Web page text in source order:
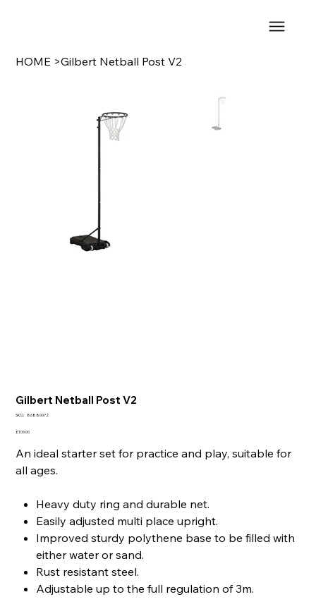
HOME >Gilbert Netball Post V2
Gilbert Netball Post V2
SKU:
SKU
86880072
Price
£109.00
An ideal starter set for practice and play, suitable for
all ages.
Heavy duty ring and durable net.
Easily adjusted multi place upright.
Improved sturdy polythene base to be filled with
either water or sand.
Rust resistant steel.
Adjustable up to the full regulation of 3m.